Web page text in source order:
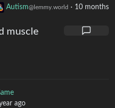
Autism@lemmy.world · 10 months
muscle
ago